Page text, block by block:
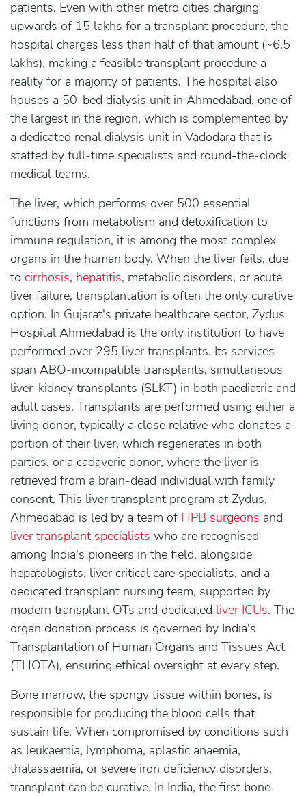
patients. Even with other metro cities charging
upwards of 15 lakhs for a transplant procedure, the
hospital charges less than half of that amount (~6.5
lakhs), making a feasible transplant procedure a
reality for a majority of patients. The hospital also
houses a 50-bed dialysis unit in Ahmedabad, one of
the largest in the region, which is complemented by
a dedicated renal dialysis unit in Vadodara that is
staffed by full-time specialists and round-the-clock
medical teams.
The liver, which performs over 500 essential
functions from metabolism and detoxification to
immune regulation, it is among the most complex
organs in the human body. When the liver fails, due
to cirrhosis, hepatitis, metabolic disorders, or acute
liver failure, transplantation is often the only curative
option. In Gujarat's private healthcare sector, Zydus
Hospital Ahmedabad is the only institution to have
performed over 295 liver transplants. Its services
span ABO-incompatible transplants, simultaneous
liver-kidney transplants (SLKT) in both paediatric and
adult cases. Transplants are performed using either a
living donor, typically a close relative who donates a
portion of their liver, which regenerates in both
parties, or a cadaveric donor, where the liver is
retrieved from a brain-dead individual with family
consent. This liver transplant program at Zydus,
Ahmedabad is led by a team of HPB surgeons and
liver transplant specialists who are recognised
among India's pioneers in the field, alongside
hepatologists, liver critical care specialists, and a
dedicated transplant nursing team, supported by
modern transplant OTs and dedicated liver ICUs. The
organ donation process is governed by India's
Transplantation of Human Organs and Tissues Act
(THOTA), ensuring ethical oversight at every step.
Bone marrow, the spongy tissue within bones, is
responsible for producing the blood cells that
sustain life. When compromised by conditions such
as leukaemia, lymphoma, aplastic anaemia,
thalassaemia, or severe iron deficiency disorders,
transplant can be curative. In India, the first bone